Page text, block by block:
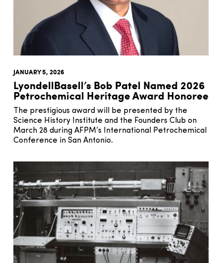
JANUARY 5, 2026
LyondellBasell’s Bob Patel Named 2026
Petrochemical Heritage Award Honoree
The prestigious award will be presented by the
Science History Institute and the Founders Club on
March 28 during AFPM’s International Petrochemical
Conference in San Antonio.